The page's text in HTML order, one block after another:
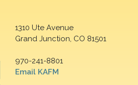
1310 Ute Avenue
Grand Junction, CO 81501
970-241-8801
Email KAFM